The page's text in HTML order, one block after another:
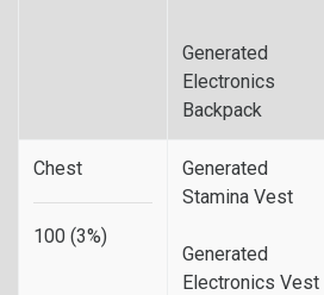
Generated
Electronics
Backpack
Chest
100 (3%)
Generated
Stamina Vest
Generated
Electronics Vest